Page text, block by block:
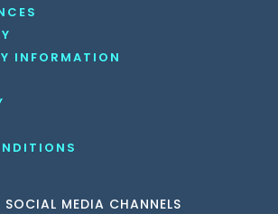
INFORMATION
SOCIAL MEDIA CHANNELS